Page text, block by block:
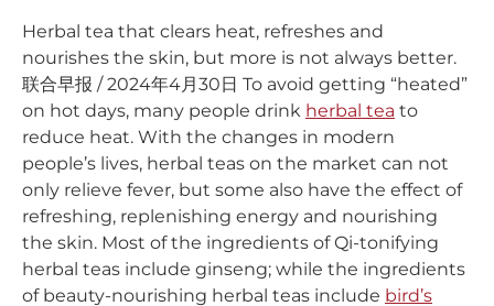
Herbal tea that clears heat, refreshes and
nourishes the skin, but more is not always better.
联合早报 / 2024年4月30日 To avoid getting “heated”
on hot days, many people drink herbal tea to
reduce heat. With the changes in modern
people’s lives, herbal teas on the market can not
only relieve fever, but some also have the effect of
refreshing, replenishing energy and nourishing
the skin. Most of the ingredients of Qi-tonifying
herbal teas include ginseng; while the ingredients
of beauty-nourishing herbal teas include bird’s